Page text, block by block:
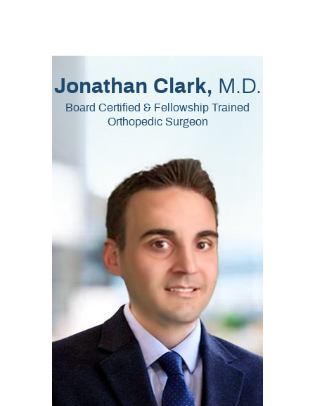
Jonathan Clark, M.D.
Board Certified & Fellowship Trained
Orthopedic Surgeon